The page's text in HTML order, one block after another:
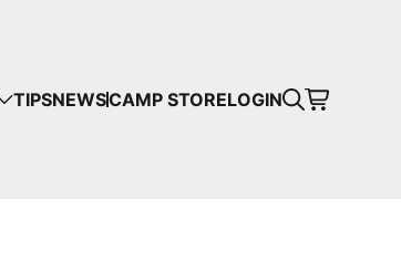
TIPSNEWSCAMP STORELOGIN